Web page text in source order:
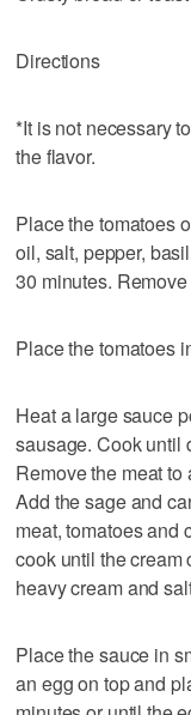
Directions
*It is not necessary
the flavor.
Place the tomatoes
oil, salt, pepper,
30 minutes.
Place the tomatoes
Heat a large sauce
sausage. Cook until
Remove the meat
Add the sage and
meat, tomatoes and
cook until the cream
heavy cream and
Place the sauce in
an egg on top and